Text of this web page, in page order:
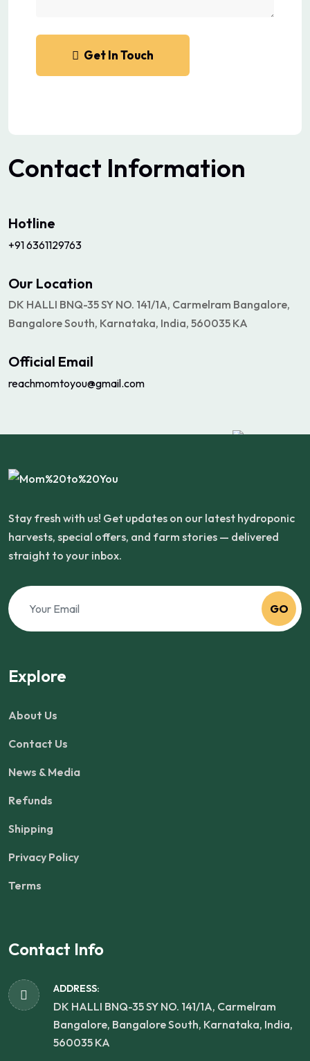
Get In Touch
Contact Information
Hotline
+91 6361129763
Our Location
DK HALLI BNQ-35 SY NO. 141/1A, Carmelram Bangalore,
Bangalore South, Karnataka, India, 560035 KA
Official Email
reachmomtoyou@gmail.com
Stay fresh with us! Get updates on our latest hydroponic
harvests, special offers, and farm stories — delivered
straight to your inbox.
GO
Explore
About Us
Contact Us
News & Media
Refunds
Shipping
Privacy Policy
Terms
Contact Info
ADDRESS:
DK HALLI BNQ-35 SY NO. 141/1A, Carmelram
Bangalore, Bangalore South, Karnataka, India,
560035 KA